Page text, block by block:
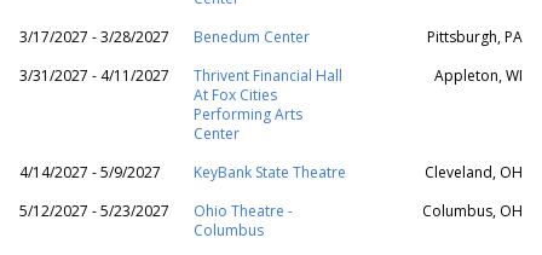
3/17/2027 - 3/28/2027 Benedum Center
Pittsburgh, PA
3/31/2027 - 4/11/2027
Thrivent Financial Hall
At Fox Cities
Performing Arts
Center
Appleton, WI
4/14/2027 - 5/9/2027 KeyBank State Theatre
Cleveland, OH
5/12/2027 - 5/23/2027
Ohio Theatre -
Columbus
Columbus, OH